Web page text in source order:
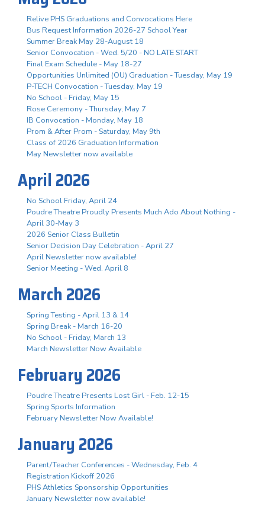
Relive PHS Graduations and Convocations Here
Bus Request Information 2026-27 School Year
Summer Break May 28-August 18
Senior Convocation - Wed. 5/20 - NO LATE START
Final Exam Schedule - May 18-27
Opportunities Unlimited (OU) Graduation - Tuesday, May 19
P-TECH Convocation - Tuesday, May 19
No School - Friday, May 15
Rose Ceremony - Thursday, May 7
IB Convocation - Monday, May 18
Prom & After Prom - Saturday, May 9th
Class of 2026 Graduation Information
May Newsletter now available
April 2026
No School Friday, April 24
Poudre Theatre Proudly Presents Much Ado About Nothing -
April 30-May 3
2026 Senior Class Bulletin
Senior Decision Day Celebration - April 27
April Newsletter now available!
Senior Meeting - Wed. April 8
March 2026
Spring Testing - April 13 & 14
Spring Break - March 16-20
No School - Friday, March 13
March Newsletter Now Available
February 2026
Poudre Theatre Presents Lost Girl - Feb. 12-15
Spring Sports Information
February Newsletter Now Available!
January 2026
Parent/Teacher Conferences - Wednesday, Feb. 4
Registration Kickoff 2026
PHS Athletics Sponsorship Opportunities
January Newsletter now available!